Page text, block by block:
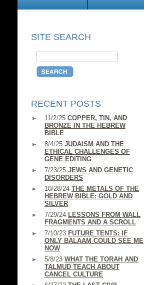
SITE SEARCH
RECENT POSTS
11/2/25 COPPER, TIN, AND
BRONZE IN THE HEBREW
BIBLE
8/4/25 JUDAISM AND THE
ETHICAL CHALLENGES OF
GENE EDITING
7/23/25 JEWS AND GENETIC
DISORDERS
10/28/24 THE METALS OF THE
HEBREW BIBLE: GOLD AND
SILVER
7/29/24 LESSONS FROM WALL
FRAGMENTS AND A SCROLL
7/10/23 FUTURE TENTS: IF
ONLY BALAAM COULD SEE ME
NOW
5/8/23 WHAT THE TORAH AND
TALMUD TEACH ABOUT
CANCEL CULTURE